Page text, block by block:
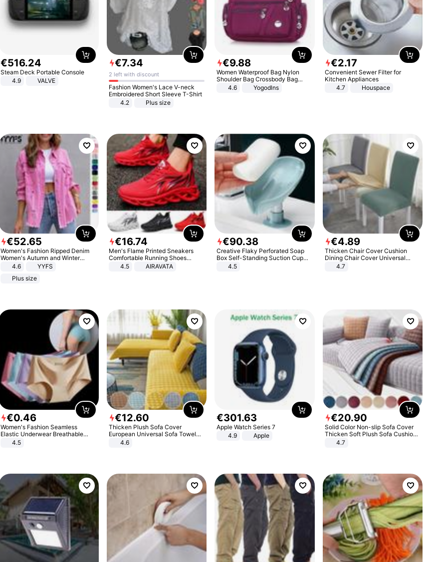
€516.24
Steam Deck Portable Console
4.9
VALVE
€7.34
2 left with discount
Fashion Women's Lace V-neck
Embroidered Short Sleeve T-Shirt
4.2
Plus size
€9.88
Women Waterproof Bag Nylon
Shoulder Bag Crossbody Bag
Casual Handbags
4.6 Yogodlns
€2.17
Convenient Sewer Filter for
Kitchen Appliances
4.7
Houspace
€52.65
Women's Fashion Ripped Denim
Women's Autumn and Winter
Long-sleeved Casual Lapel Top
4.6
YYFS
Plus size
€16.74
Men's Flame Printed Sneakers
Comfortable Running Shoes
Outdoor Men Athletic Shoes
4.5 AIRAVATA
€90.38
Creative Flaky Perforated Soap
Box Self-Standing Suction Cup
Draining Bathroom Soap Storage
4.5
€4.89
Thicken Chair Cover Cushion
Dining Chair Cover Universal
Stool Cover Seat Cover Stretch
4.7
€0.46
Women's Fashion Seamless
Elastic Underwear Breathable
Quick-Dry Ice Silk Panties Briefs
4.5
€12.60
Thicken Plush Sofa Cover
European Universal Sofa Towel
Cover Slip Resistant Couch Cover
4.6
€301.63
Apple Watch Series 7
4.9
Apple
€20.90
Solid Color Non-slip Sofa Cover
Thicken Soft Plush Sofa Cushion
Towel for Living Room Furniture
4.7